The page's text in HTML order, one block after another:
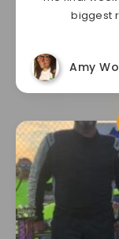
biggest
Amy